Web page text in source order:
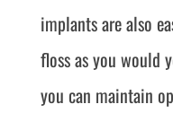
implants are also
floss as you would
you can maintain